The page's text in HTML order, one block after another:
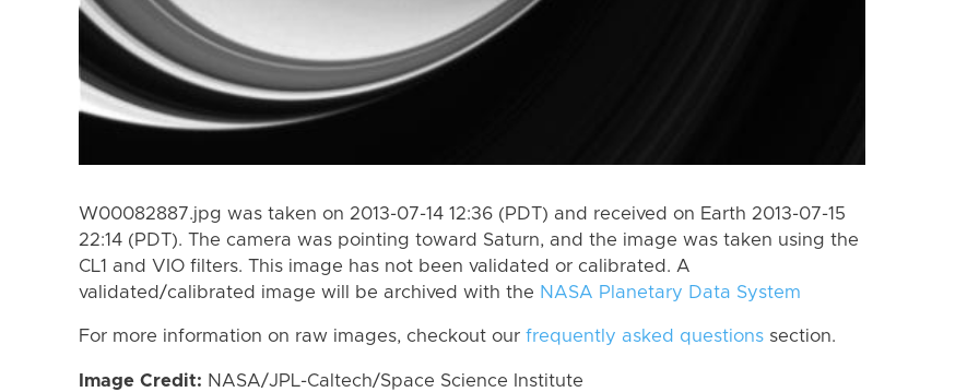
W00082887.jpg was taken on 2013-07-14 12:36 (PDT) and received on Earth 2013-07-15
22:14 (PDT). The camera was pointing toward Saturn, and the image was taken using the
CL1 and VIO filters. This image has not been validated or calibrated. A
validated/calibrated image will be archived with the NASA Planetary Data System
For more information on raw images, checkout our frequently asked questions section.
Image Credit: NASA/JPL-Caltech/Space Science Institute